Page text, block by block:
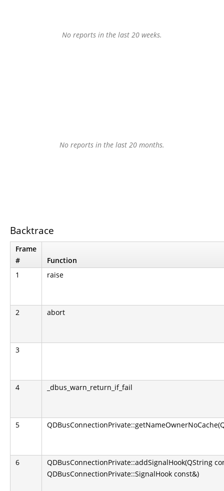
No reports in the last 20 weeks.
No reports in the last 20 months.
Backtrace
Frame
#
Function
1
raise
2 abort
3
4 _dbus_warn_return_if_fail
5
6
QDBusConnectionPrivate::addSignalHook(QString
QDBusConnectionPrivate::SignalHook const&)